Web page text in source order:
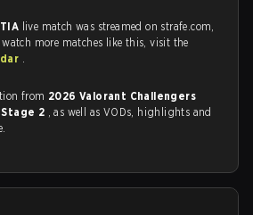
live match was streamed on strafe.com,
more matches like this, visit the
.
from 2026 Valorant Challengers
2 , as well as VODs, highlights and